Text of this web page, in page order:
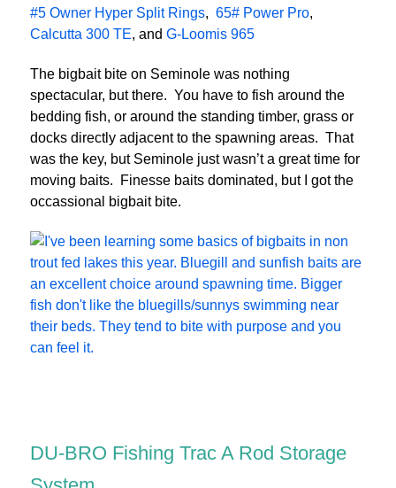
#5 Owner Hyper Split Rings, 65# Power Pro,
Calcutta 300 TE, and G-Loomis 965
The bigbait bite on Seminole was nothing
spectacular, but there. You have to fish around the
bedding fish, or around the standing timber, grass or
docks directly adjacent to the spawning areas. That
was the key, but Seminole just wasn’t a great time for
moving baits. Finesse baits dominated, but I got the
occassional bigbait bite.
DU-BRO Fishing Trac A Rod Storage